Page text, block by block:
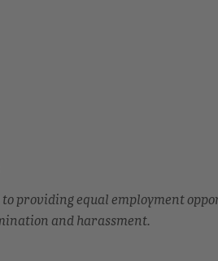
providing equal employment
and harassment.